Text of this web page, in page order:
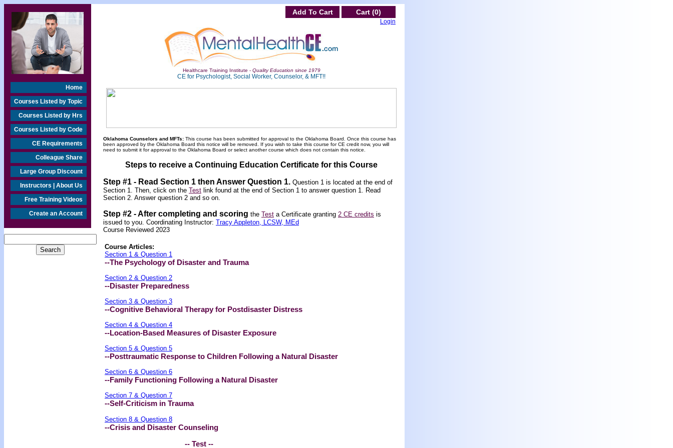
Home
Courses Listed by Topic
Courses Listed by Hrs
Courses Listed by Code
CE Requirements
Colleague Share
Large Group Discount
Instructors | About Us
Free Training Videos
Create an Account
Add To Cart Cart (0)
Login
Healthcare Training Institute - Quality Education since 1979
CE for Psychologist, Social Worker, Counselor, & MFT!!
Oklahoma Counselors and MFTs: This course has been submitted for approval to the Oklahoma Board. Once this course has
been approved by the Oklahoma Board this notice will be removed. If you wish to take this course for CE credit now, you will
need to submit it for approval to the Oklahoma Board or select another course which does not contain this notice.
Steps to receive a Continuing Education Certificate for this Course
Step #1 - Read Section 1 then Answer Question 1. Question 1 is located at the end of
Section 1. Then, click on the Test link found at the end of Section 1 to answer question 1. Read
Section 2. Answer question 2 and so on.
Step #2 -After completing and scoring the Test a Certificate granting 2 CE credits is
issued to you. Coordinating Instructor: Tracy Appleton, LCSW, MEd
Course Reviewed 2023
Course Articles:
Section 1 & Question 1
--The Psychology of Disaster and Trauma
Section 2 & Question 2
--Disaster Preparedness
Section 3 & Question 3
--Cognitive Behavioral Therapy for Postdisaster Distress
Section 4 & Question 4
--Location-Based Measures of Disaster Exposure
Section 5 & Question 5
--Posttraumatic Response to Children Following a Natural Disaster
Section 6 & Question 6
--Family Functioning Following a Natural Disaster
Section 7 & Question 7
--Self-Criticism in Trauma
Section 8 & Question 8
--Crisis and Disaster Counseling
-- Test --